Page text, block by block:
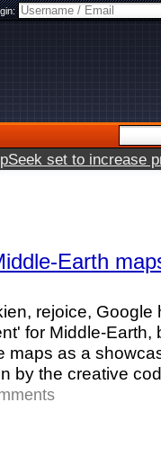
set to increase
Earth
rejoice,
for Middle-Earth,
maps as a
by the creative